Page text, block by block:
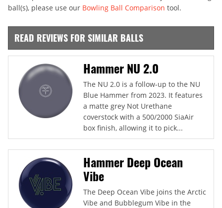
ball(s), please use our Bowling Ball Comparison tool.
READ REVIEWS FOR SIMILAR BALLS
Hammer NU 2.0
The NU 2.0 is a follow-up to the NU
Blue Hammer from 2023. It features
a matte grey Not Urethane
coverstock with a 500/2000 SiaAir
box finish, allowing it to pick...
Hammer Deep Ocean
Vibe
The Deep Ocean Vibe joins the Arctic
Vibe and Bubblegum Vibe in the